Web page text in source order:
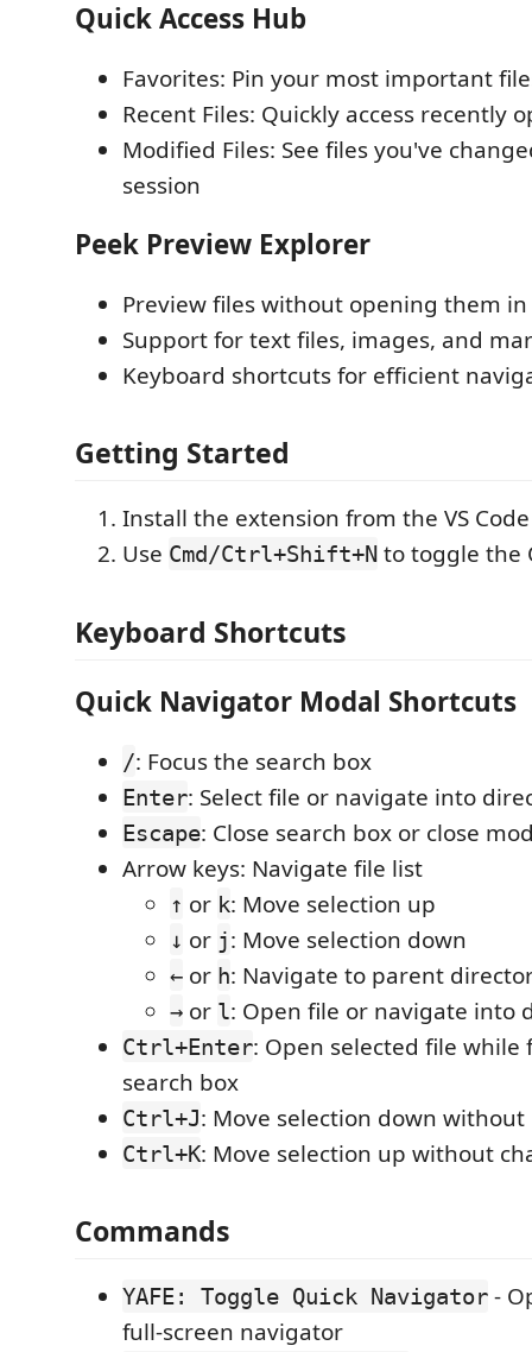
Quick Access Hub
Favorites: Pin your most important
Recent Files: Quickly access recently
Modified Files: See files you've
session
Peek Preview Explorer
Preview files without opening them
Support for text files, images, and
Keyboard shortcuts for efficient
Getting Started
Install the extension from the VS
Use Cmd/Ctrl+Shift+N to toggle the
Keyboard Shortcuts
Quick Navigator Modal Shortcuts
/: Focus the search box
Enter: Select file or navigate into
Escape: Close search box or close
Arrow keys: Navigate file list
↑ or k: Move selection up
↓ or j: Move selection down
← or h: Navigate to parent
→ or l: Open file or navigate into
Ctrl+Enter: Open selected file while
search box
Ctrl+J: Move selection down
Ctrl+K: Move selection up without
Commands
YAFE: Toggle Quick Navigator -
full-screen navigator